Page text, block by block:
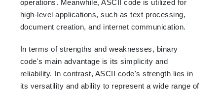
operations. Meanwhile, ASCII code is utilized for
high-level applications, such as text processing,
document creation, and internet communication.
In terms of strengths and weaknesses, binary
code's main advantage is its simplicity and
reliability. In contrast, ASCII code's strength lies in
its versatility and ability to represent a wide range of